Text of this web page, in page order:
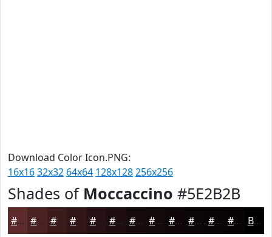
Download Color Icon.PNG:
16x1632x32 64x64 128x128256x256
Shades of Moccaccino #5E2B2B
#5E2B2B #4B2222 #3C1B1B #261212 #1E0E0E #180B0B #130909 #0F0707 #0C0606 #0A0505 #080404 Black